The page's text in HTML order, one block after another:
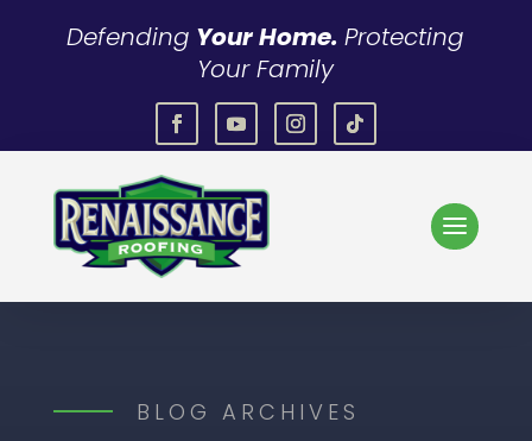
Defending Your Home. Protecting
Your Family
BLOG ARCHIVES